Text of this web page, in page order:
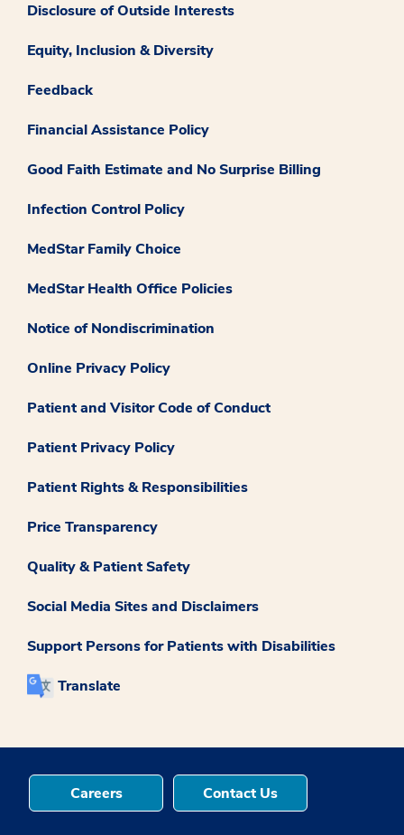
Disclosure of Outside Interests
Equity, Inclusion & Diversity
Feedback
Financial Assistance Policy
Good Faith Estimate and No Surprise Billing
Infection Control Policy
MedStar Family Choice
MedStar Health Office Policies
Notice of Nondiscrimination
Online Privacy Policy
Patient and Visitor Code of Conduct
Patient Privacy Policy
Patient Rights & Responsibilities
Price Transparency
Quality & Patient Safety
Social Media Sites and Disclaimers
Support Persons for Patients with Disabilities
Translate
Careers Contact Us